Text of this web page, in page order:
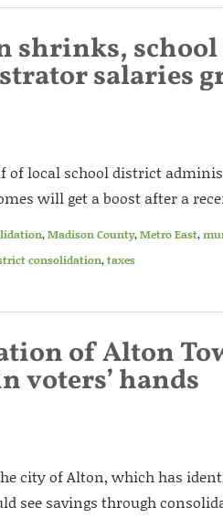
shrinks,
salaries
of local school district
will get a boost after a
,Madison County,Metro East,
consolidation,taxes
of Alton
voters’ hands
city of Alton, which has
see savings through